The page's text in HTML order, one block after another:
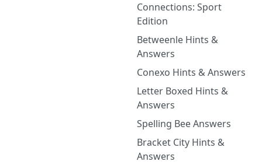
Connections: Sport
Edition
Betweenle Hints &
Answers
Conexo Hints & Answers
Letter Boxed Hints &
Answers
Spelling Bee Answers
Bracket City Hints &
Answers